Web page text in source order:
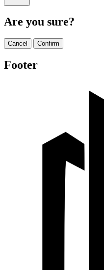
Are you sure?
Cancel Confirm
Footer